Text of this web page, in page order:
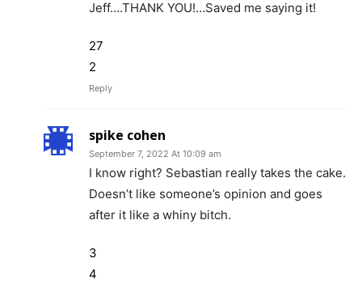
Jeff….THANK YOU!…Saved me saying it!
27
2
Reply
spike cohen
September 7, 2022 At 10:09 am
I know right? Sebastian really takes the cake.
Doesn’t like someone’s opinion and goes
after it like a whiny bitch.
3
4